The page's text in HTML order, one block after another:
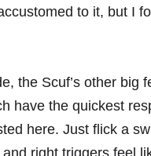
to it, but I
the Scuf’s other big
have the quickest
here. Just flick a
right triggers feel